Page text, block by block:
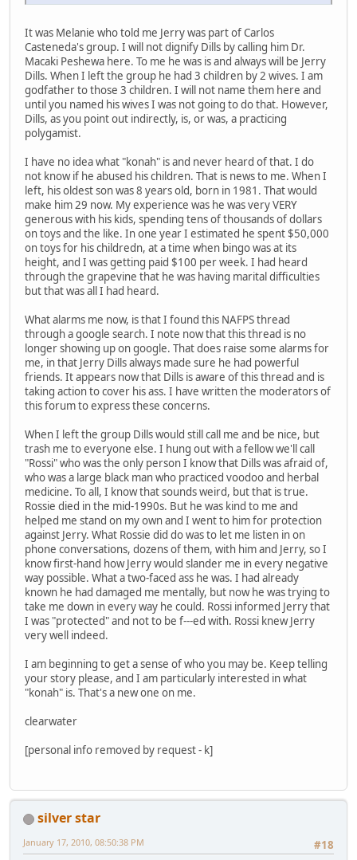
It was Melanie who told me Jerry was part of Carlos
Casteneda's group. I will not dignify Dills by calling him Dr.
Macaki Peshewa here. To me he was is and always will be Jerry
Dills. When I left the group he had 3 children by 2 wives. I am
godfather to those 3 children. I will not name them here and
until you named his wives I was not going to do that. However,
Dills, as you point out indirectly, is, or was, a practicing
polygamist.
I have no idea what "konah" is and never heard of that. I do
not know if he abused his children. That is news to me. When I
left, his oldest son was 8 years old, born in 1981. That would
make him 29 now. My experience was he was very VERY
generous with his kids, spending tens of thousands of dollars
on toys and the like. In one year I estimated he spent $50,000
on toys for his childredn, at a time when bingo was at its
height, and I was getting paid $100 per week. I had heard
through the grapevine that he was having marital difficulties
but that was all I had heard.
What alarms me now, is that I found this NAFPS thread
through a google search. I note now that this thread is no
longer showing up on google. That does raise some alarms for
me, in that Jerry Dills always made sure he had powerful
friends. It appears now that Dills is aware of this thread and is
taking action to cover his ass. I have written the moderators of
this forum to express these concerns.
When I left the group Dills would still call me and be nice, but
trash me to everyone else. I hung out with a fellow we'll call
"Rossi" who was the only person I know that Dills was afraid of,
who was a large black man who practiced voodoo and herbal
medicine. To all, I know that sounds weird, but that is true.
Rossie died in the mid-1990s. But he was kind to me and
helped me stand on my own and I went to him for protection
against Jerry. What Rossie did do was to let me listen in on
phone conversations, dozens of them, with him and Jerry, so I
know first-hand how Jerry would slander me in every negative
way possible. What a two-faced ass he was. I had already
known he had damaged me mentally, but now he was trying to
take me down in every way he could. Rossi informed Jerry that
I was "protected" and not to be f---ed with. Rossi knew Jerry
very well indeed.
I am beginning to get a sense of who you may be. Keep telling
your story please, and I am particularly interested in what
"konah" is. That's a new one on me.
clearwater
[personal info removed by request - k]
silver star
#18
January 17, 2010, 08:50:38 PM